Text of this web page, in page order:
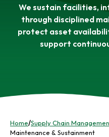
We sustain facilities,
through disciplined
protect asset
support
Home/Supply Chain
Maintenance & Sustainment